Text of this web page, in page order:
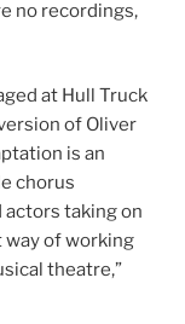
no recordings,
at Hull Truck
of Oliver
is an
chorus
actors taking on
way of working
theatre,”